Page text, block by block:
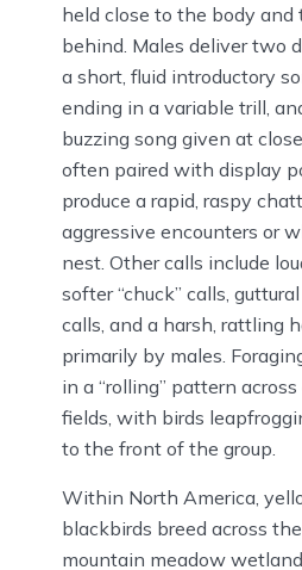
held close to the body
behind. Males deliver two
a short, fluid introductory
ending in a variable trill,
buzzing song given at
often paired with display
produce a rapid, raspy
aggressive encounters or
nest. Other calls include
softer “chuck” calls,
calls, and a harsh, rattling
primarily by males.
in a “rolling” pattern
fields, with birds
to the front of the group.
Within North America,
blackbirds breed across
mountain meadow